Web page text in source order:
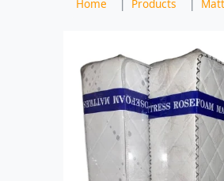
Home Products